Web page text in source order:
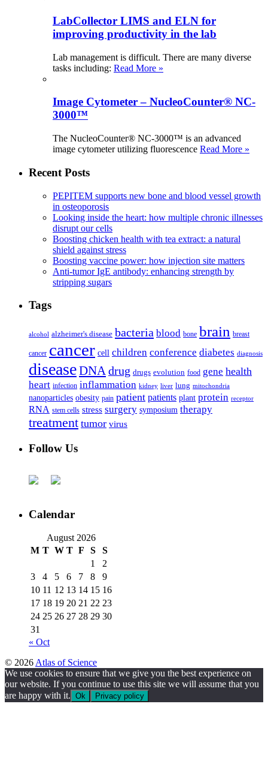
LabCollector LIMS and ELN for
improving productivity in the lab
Lab management is difficult. There are many diverse
tasks including: Read More »
Image Cytometer – NucleoCounter® NC-
3000™
The NucleoCounter® NC-3000™ is an advanced
image cytometer utilizing fluorescence Read More »
Recent Posts
PEPITEM supports new bone and blood vessel growth
in osteoporosis
Looking inside the heart: how multiple chronic illnesses
disrupt our cells
Boosting chicken health with tea extract: a natural
shield against stress
Boosting vaccine power: how injection site matters
Anti-tumor IgE antibody: enhancing strength by
stripping sugars
Tags
alcohol alzheimer's disease bacteria blood bone brain breast
cancer cancer cell children conference diabetes diagnosis
diseaseDNA drug drugs evolution food gene health
heart infection inflammation kidney liver lung mitochondria
nanoparticles obesity pain patient patients plant protein receptor
RNA stem cells stress surgery symposium therapy
treatment tumor virus
Follow Us
Calendar
August 2026
M T W T F S
S
1
2
3
4 5 6 7 8
9
10 11 12 13 14 15 16
17 18 19 20 21 22 23
24 25 26 27 28 29 30
31
« Oct
© 2026 Atlas of Science
We use cookies to ensure that we give you the best experience on
our website. If you continue to use this site we will assume that you
are happy with it. Ok Privacy policy